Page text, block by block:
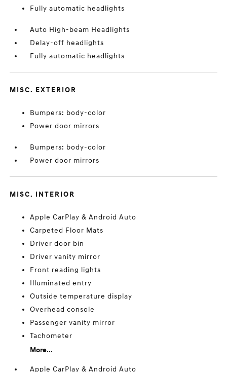
Fully automatic headlights
Auto High-beam Headlights
Delay-off headlights
Fully automatic headlights
MISC. EXTERIOR
Bumpers: body-color
Power door mirrors
Bumpers: body-color
Power door mirrors
MISC. INTERIOR
Apple CarPlay & Android Auto
Carpeted Floor Mats
Driver door bin
Driver vanity mirror
Front reading lights
Illuminated entry
Outside temperature display
Overhead console
Passenger vanity mirror
Tachometer
More...
Apple CarPlay & Android Auto